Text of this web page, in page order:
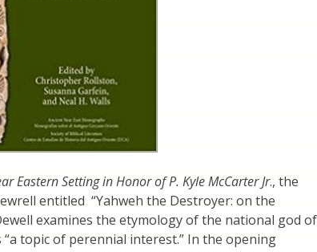
Eastern Setting in Honor of P. Kyle McCarter Jr., the
entitled “Yahweh the Destroyer: on the
“a topic of perennial interest.” In the opening